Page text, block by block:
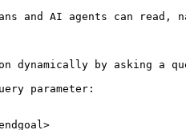
and AI agents can read,
dynamically by asking a
parameter: